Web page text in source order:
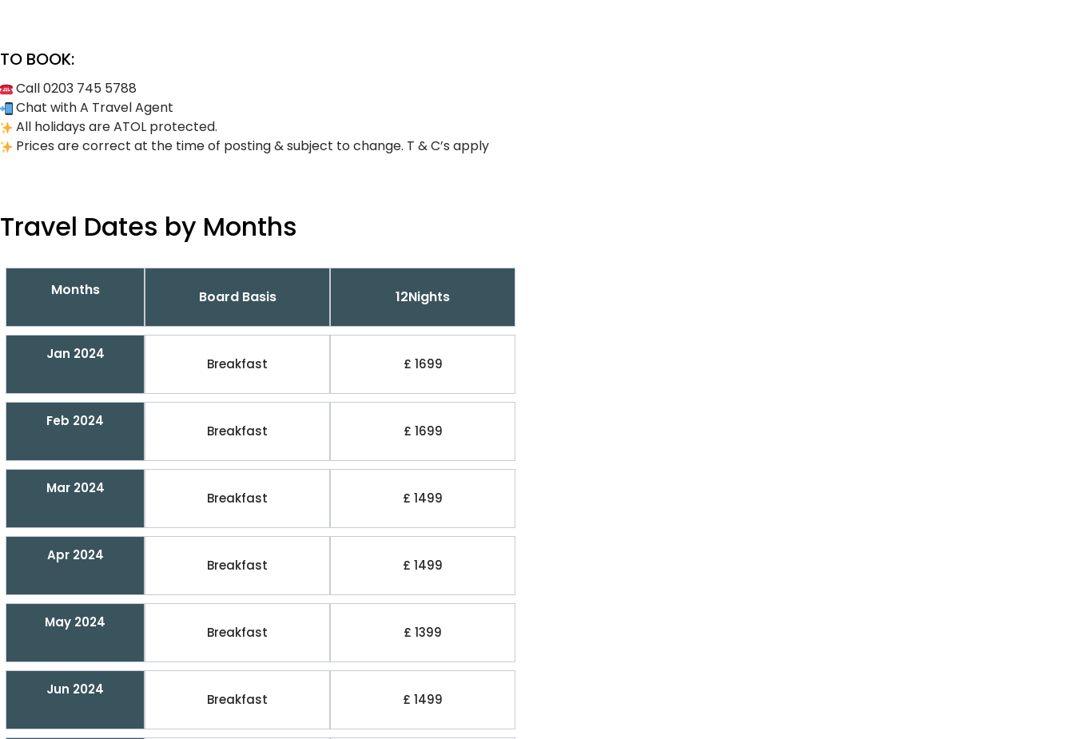
TO BOOK:
Call 0203 745 5788
Chat with A Travel Agent
All holidays are ATOL protected.
Prices are correct at the time of posting & subject to change. T & C’s apply
Travel Dates by Months
Months Board Basis 12Nights
Jan 2024
Breakfast £ 1699
Feb 2024
Breakfast £ 1699
Mar 2024
Breakfast £ 1499
Apr 2024
Breakfast £ 1499
May 2024
Breakfast £ 1399
Jun 2024
Breakfast £ 1499